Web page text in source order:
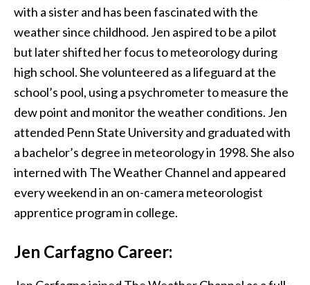
with a sister and has been fascinated with the
weather since childhood. Jen aspired to be a pilot
but later shifted her focus to meteorology during
high school. She volunteered as a lifeguard at the
school’s pool, using a psychrometer to measure the
dew point and monitor the weather conditions. Jen
attended Penn State University and graduated with
a bachelor’s degree in meteorology in 1998. She also
interned with The Weather Channel and appeared
every weekend in an on-camera meteorologist
apprentice program in college.
Jen Carfagno Career: